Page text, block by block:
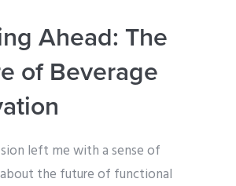
Ahead: The
of Beverage
left me with a sense of
the future of functional